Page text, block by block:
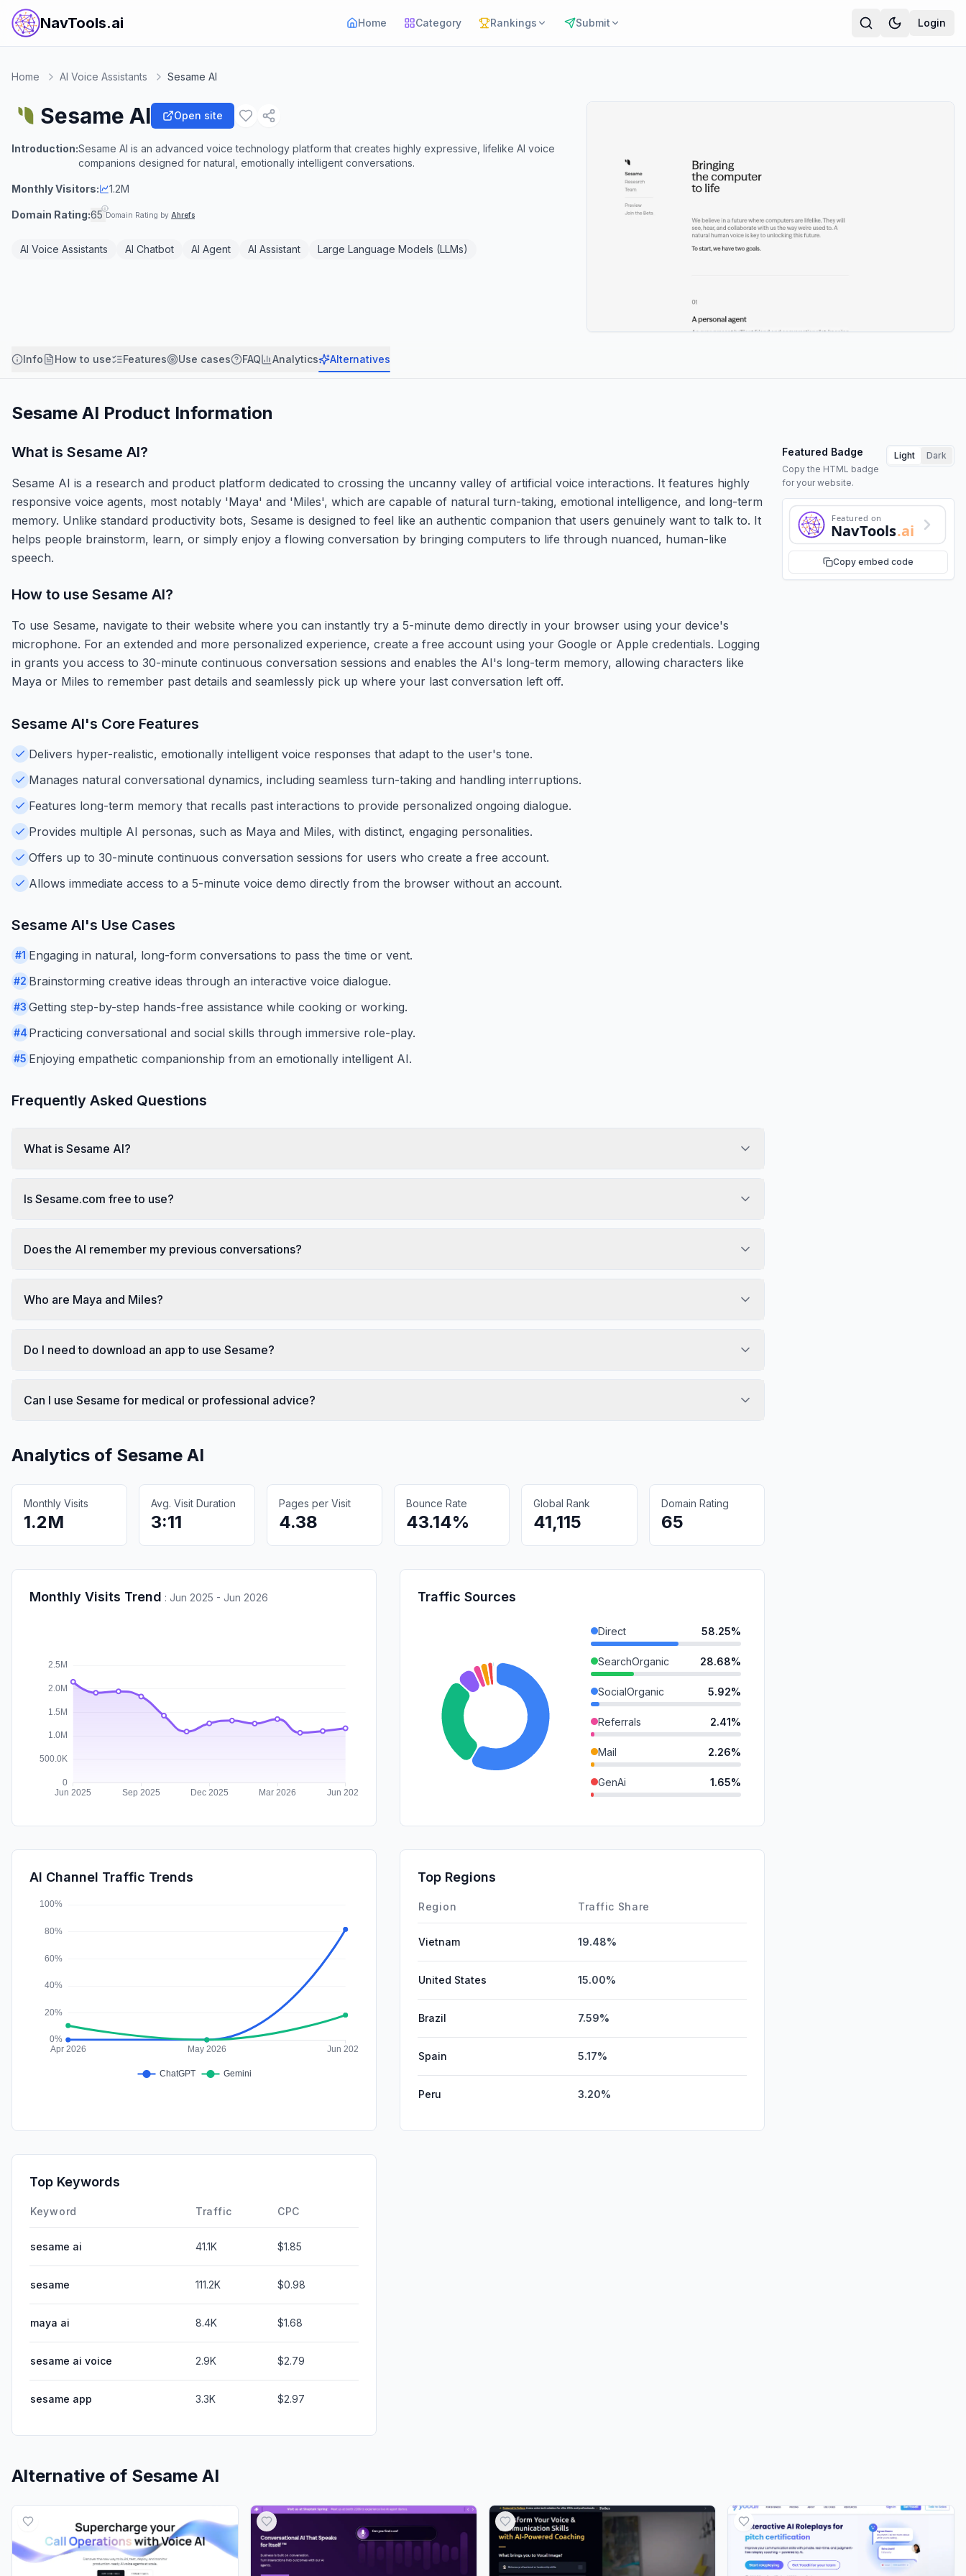
NavTools.ai Home Category Rankings Submit Login
Home AI Voice Assistants Sesame AI
Sesame AI Open site
Introduction:Sesame AI is an advanced voice technology platform that creates highly expressive, lifelike AI voice
companions designed for natural, emotionally intelligent conversations.
Monthly Visitors: 1.2M
Domain Rating:65 Domain Rating by Ahrefs
AI Voice Assistants AI Chatbot AI Agent AI Assistant Large Language Models (LLMs)
Info How to use Features Use cases FAQ Analytics Alternatives
Sesame AI Product Information
What is Sesame AI?
Sesame AI is a research and product platform dedicated to crossing the uncanny valley of artificial voice interactions. It features highly
responsive voice agents, most notably 'Maya' and 'Miles', which are capable of natural turn-taking, emotional intelligence, and long-term
memory. Unlike standard productivity bots, Sesame is designed to feel like an authentic companion that users genuinely want to talk to. It
helps people brainstorm, learn, or simply enjoy a flowing conversation by bringing computers to life through nuanced, human-like
speech.
Featured Badge
Copy the HTML badge
for your website.
Light Dark
Featured on
NavTools.ai
Copy embed code
How to use Sesame AI?
To use Sesame, navigate to their website where you can instantly try a 5-minute demo directly in your browser using your device's
microphone. For an extended and more personalized experience, create a free account using your Google or Apple credentials. Logging
in grants you access to 30-minute continuous conversation sessions and enables the AI's long-term memory, allowing characters like
Maya or Miles to remember past details and seamlessly pick up where your last conversation left off.
Sesame AI's Core Features
Delivers hyper-realistic, emotionally intelligent voice responses that adapt to the user's tone.
Manages natural conversational dynamics, including seamless turn-taking and handling interruptions.
Features long-term memory that recalls past interactions to provide personalized ongoing dialogue.
Provides multiple AI personas, such as Maya and Miles, with distinct, engaging personalities.
Offers up to 30-minute continuous conversation sessions for users who create a free account.
Allows immediate access to a 5-minute voice demo directly from the browser without an account.
Sesame AI's Use Cases
#1 Engaging in natural, long-form conversations to pass the time or vent.
#2 Brainstorming creative ideas through an interactive voice dialogue.
#3 Getting step-by-step hands-free assistance while cooking or working.
#4 Practicing conversational and social skills through immersive role-play.
#5 Enjoying empathetic companionship from an emotionally intelligent AI.
Frequently Asked Questions
What is Sesame AI?
Is Sesame.com free to use?
Does the AI remember my previous conversations?
Who are Maya and Miles?
Do I need to download an app to use Sesame?
Can I use Sesame for medical or professional advice?
Analytics of Sesame AI
Monthly Visits
1.2M
Avg. Visit Duration
3:11
Pages per Visit
4.38
Bounce Rate
43.14%
Global Rank
41,115
Domain Rating
65
Monthly Visits Trend : Jun 2025 - Jun 2026 Traffic Sources
Direct 58.25%
SearchOrganic 28.68%
SocialOrganic 5.92%
Referrals 2.41%
Mail 2.26%
GenAi 1.65%
Affiliate
AI Channel Traffic Trends Top Regions
Region Traffic Share
Vietnam 19.48%
United States 15.00%
Brazil 7.59%
Spain 5.17%
Peru 3.20%
Top Keywords
Keyword Traffic CPC
sesame ai 41.1K $1.85
sesame 111.2K $0.98
maya ai 8.4K $1.68
sesame ai voice 2.9K $2.79
sesame app 3.3K $2.97
Alternative of Sesame AI